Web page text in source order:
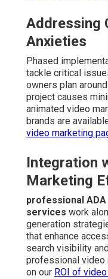
Addressing
Anxieties
Phased
tackle critical
owners plan
project causes
animated video
brands are
video marketing
Integration
Marketing
professional
services work
generation
that enhance
search visibility
professional video
on our ROI of